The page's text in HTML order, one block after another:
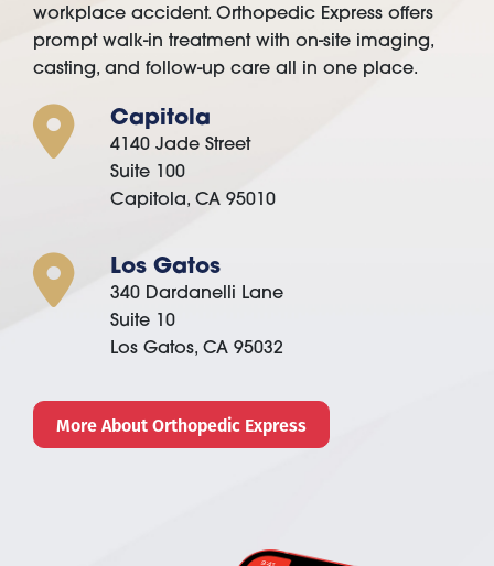
workplace accident. Orthopedic Express offers
prompt walk-in treatment with on-site imaging,
casting, and follow-up care all in one place.
Capitola
4140 Jade Street
Suite 100
Capitola, CA 95010
Los Gatos
340 Dardanelli Lane
Suite 10
Los Gatos, CA 95032
More About Orthopedic Express